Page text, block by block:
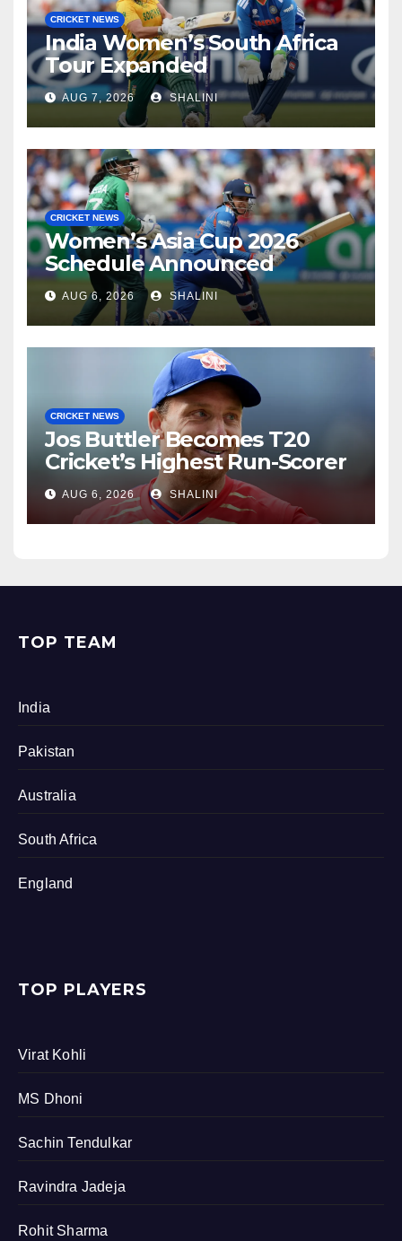
CRICKET NEWS
India Women’s South Africa
Tour Expanded
AUG 7, 2026 SHALINI
CRICKET NEWS
Women’s Asia Cup 2026
Schedule Announced
AUG 6, 2026 SHALINI
CRICKET NEWS
Jos Buttler Becomes T20
Cricket’s Highest Run-Scorer
AUG 6, 2026 SHALINI
TOP TEAM
India
Pakistan
Australia
South Africa
England
TOP PLAYERS
Virat Kohli
MS Dhoni
Sachin Tendulkar
Ravindra Jadeja
Rohit Sharma